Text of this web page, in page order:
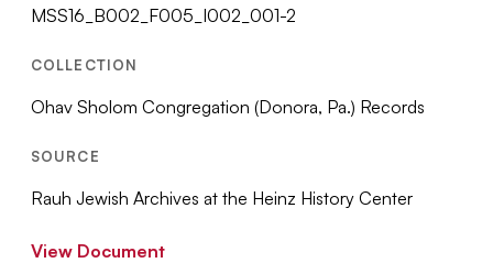
MSS16_B002_F005_I002_001-2
COLLECTION
Ohav Sholom Congregation (Donora, Pa.) Records
SOURCE
Rauh Jewish Archives at the Heinz History Center
View Document